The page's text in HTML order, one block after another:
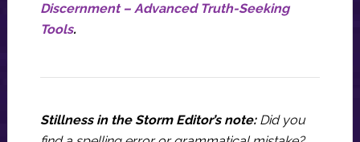
Discernment – Advanced Truth-Seeking
Tools.
Stillness in the Storm Editor’s note: Did you